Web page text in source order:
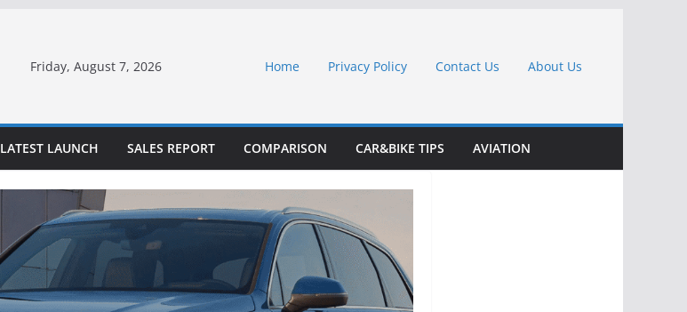
Friday, August 7, 2026 Home Privacy Policy Contact Us About Us
LATEST LAUNCH SALES REPORT COMPARISON CAR&BIKE TIPS AVIATION